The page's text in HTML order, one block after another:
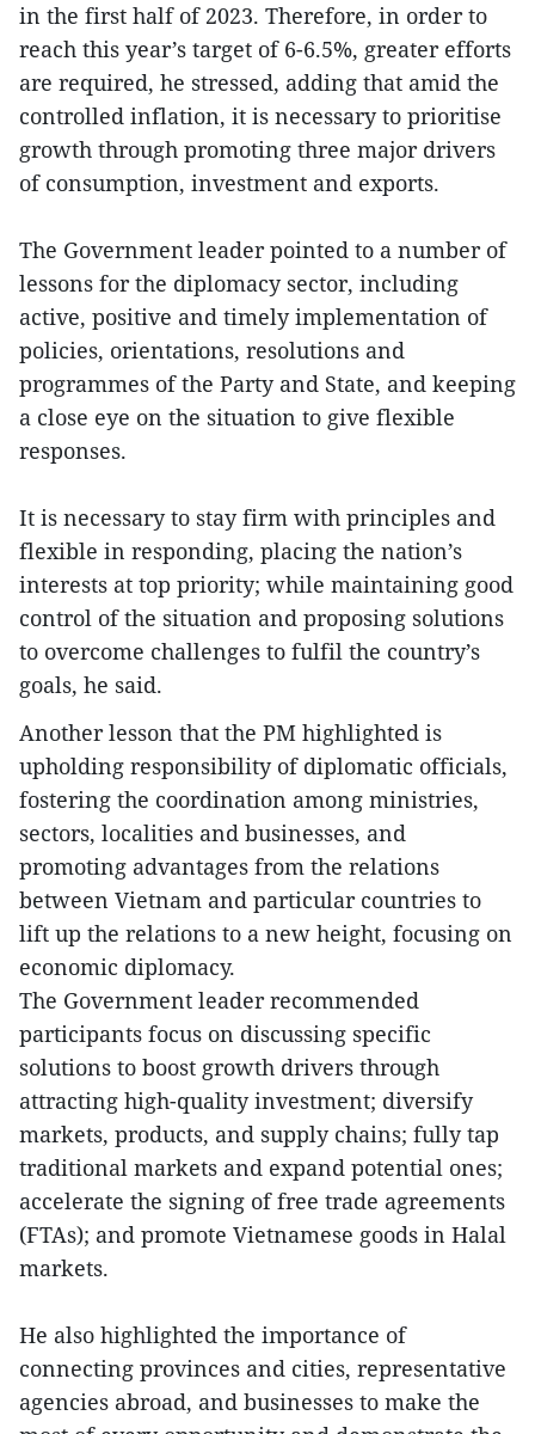
in the first half of 2023. Therefore, in order to
reach this year’s target of 6-6.5%, greater efforts
are required, he stressed, adding that amid the
controlled inflation, it is necessary to prioritise
growth through promoting three major drivers
of consumption, investment and exports.
The Government leader pointed to a number of
lessons for the diplomacy sector, including
active, positive and timely implementation of
policies, orientations, resolutions and
programmes of the Party and State, and keeping
a close eye on the situation to give flexible
responses.
It is necessary to stay firm with principles and
flexible in responding, placing the nation’s
interests at top priority; while maintaining good
control of the situation and proposing solutions
to overcome challenges to fulfil the country’s
goals, he said.
Another lesson that the PM highlighted is
upholding responsibility of diplomatic officials,
fostering the coordination among ministries,
sectors, localities and businesses, and
promoting advantages from the relations
between Vietnam and particular countries to
lift up the relations to a new height, focusing on
economic diplomacy.
The Government leader recommended
participants focus on discussing specific
solutions to boost growth drivers through
attracting high-quality investment; diversify
markets, products, and supply chains; fully tap
traditional markets and expand potential ones;
accelerate the signing of free trade agreements
(FTAs); and promote Vietnamese goods in Halal
markets.
He also highlighted the importance of
connecting provinces and cities, representative
agencies abroad, and businesses to make the